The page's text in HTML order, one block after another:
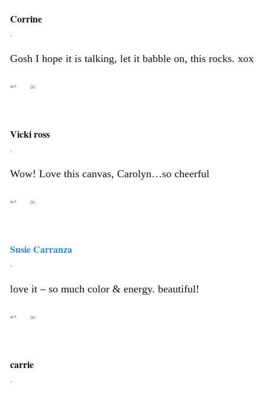
Corrine
,
Gosh I hope it is talking, let it babble on, this rocks. xox
↩ ∞
Vicki ross
,
Wow! Love this canvas, Carolyn…so cheerful
↩ ∞
Susie Carranza
,
love it – so much color & energy. beautiful!
↩ ∞
carrie
,